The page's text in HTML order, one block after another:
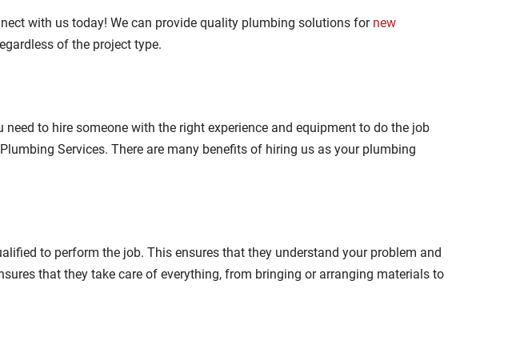
with us today! We can provide quality plumbing solutions for new
of the project type.
to hire someone with the right experience and equipment to do the job
Services. There are many benefits of hiring us as your plumbing
to perform the job. This ensures that they understand your problem and
that they take care of everything, from bringing or arranging materials to